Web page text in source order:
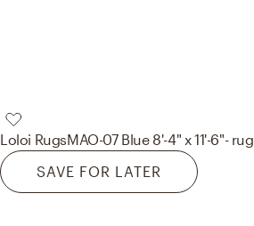
Loloi RugsMAO-07 Blue 8'-4" x 11'-6"- rug
SAVE FOR LATER